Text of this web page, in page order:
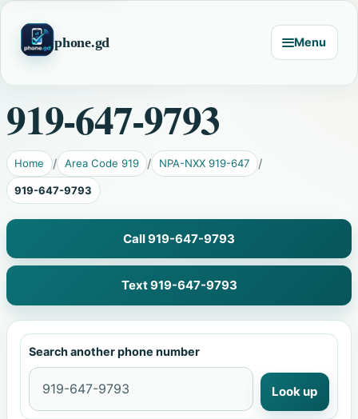
phone.gd Menu
919-647-9793
Home Area Code 919 NPA-NXX 919-647
919-647-9793
Call 919-647-9793
Text 919-647-9793
Search another phone number
Look up